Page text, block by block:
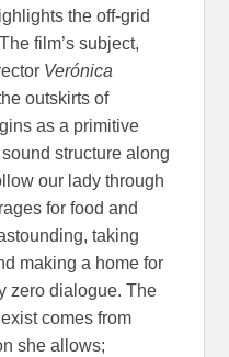
the off-grid
film’s subject,
Verónica
outskirts of
as a primitive
structure along
our lady through
for food and
taking
making a home for
zero dialogue. The
comes from
she allows;